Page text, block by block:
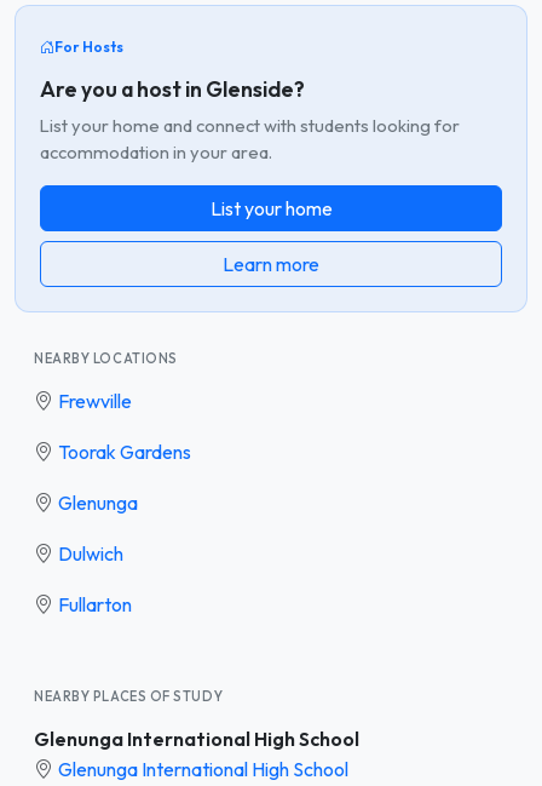
For Hosts
Are you a host in Glenside?
List your home and connect with students looking for
accommodation in your area.
List your home
Learn more
NEARBY LOCATIONS
Frewville
Toorak Gardens
Glenunga
Dulwich
Fullarton
NEARBY PLACES OF STUDY
Glenunga International High School
Glenunga International High School